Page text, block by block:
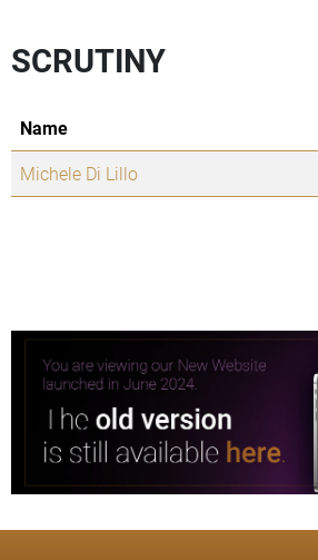
SCRUTINY
Name
Michele Di Lillo